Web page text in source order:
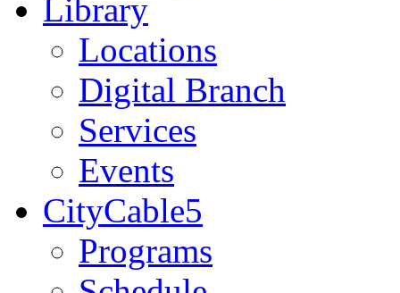
Library
Locations
Digital Branch
Services
Events
CityCable5
Programs